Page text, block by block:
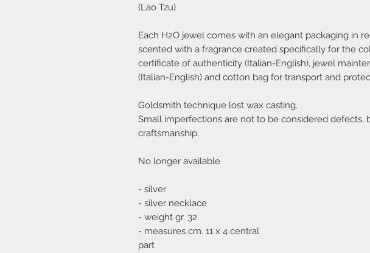
(Lao Tzu)
Each H2O jewel comes with an elegant packaging in
scented with a fragrance created specifically for the
certificate of authenticity (Italian-English), jewel
(Italian-English) and cotton bag for transport and
Goldsmith technique lost wax casting.
Small imperfections are not to be considered defects,
craftsmanship.
No longer available
- silver
- silver necklace
- weight gr. 32
- measures cm. 11 x 4 central
part